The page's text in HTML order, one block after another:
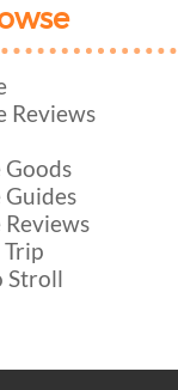
Reviews
Goods
Guides
Reviews
Trip
Stroll